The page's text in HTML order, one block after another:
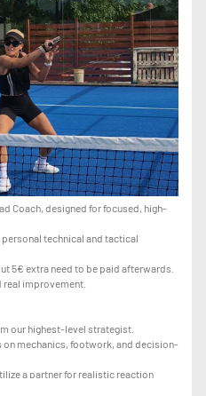
Coach, designed for focused, high-
technical and tactical
5€ extra need to be paid afterwards.
real improvement.
our highest-level strategist.
mechanics, footwork, and decision-
a partner for realistic reaction